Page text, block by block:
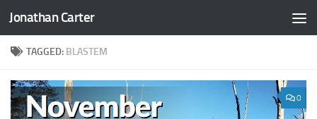
Skip to content
Jonathan Carter
TAGGED: BLASTEM
0